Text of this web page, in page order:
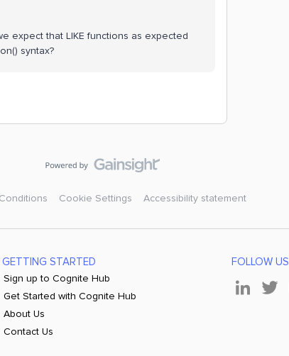
expect that LIKE functions as expected
syntax?
Cookie Settings Accessibility statement
GETTING STARTED
Sign up to Cognite Hub
Get Started with Cognite Hub
About Us
Contact Us
FOLLOW US